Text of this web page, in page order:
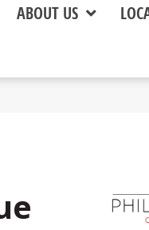
ABOUT US